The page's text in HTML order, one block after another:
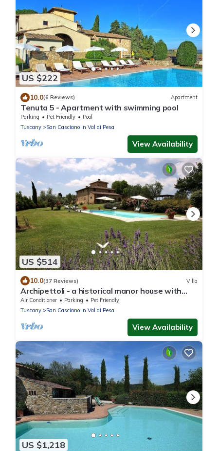
US $222
10.0(6 Reviews) Apartment
Tenuta 5 - Apartment with swimming pool
Parking Pet Friendly
Pool
Tuscany
San Casciano in Val di Pesa
View Availability
US $514
10.0(37 Reviews) Villa
Archipettoli - a historical manor house with
stunning panoramic views
Air Conditioner Parking
Pet Friendly
Tuscany
San Casciano in Val di Pesa
View Availability
US $1,218